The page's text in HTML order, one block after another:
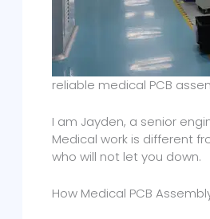
reliable medical PCB
I am Jayden, a senior
Medical work is different
who will not let you down.
How Medical PCB